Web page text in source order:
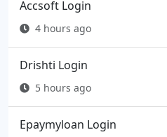
Accsoft Login
4 hours ago
Drishti Login
5 hours ago
Epaymyloan Login